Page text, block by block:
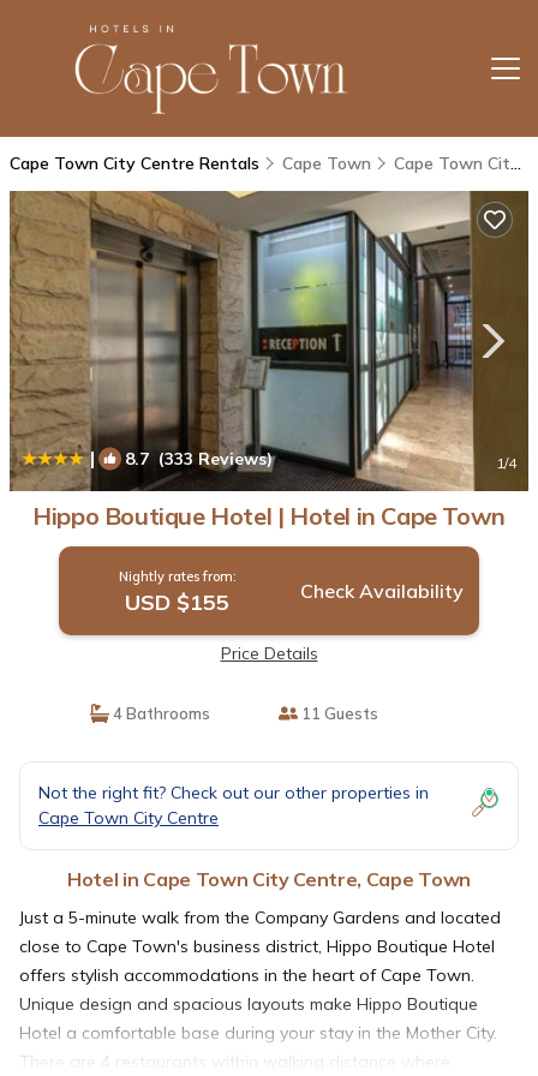
Cape Town City Centre Rentals Cape Town Cape Town City Centre
| 8.7 (333 Reviews) 1/4
Hippo Boutique Hotel | Hotel in Cape Town
Nightly rates from:
USD $155 Check Availability
Price Details
4 Bathrooms 11 Guests
Not the right fit? Check out our other properties in
Cape Town City Centre
Hotel in Cape Town City Centre, Cape Town
Just a 5-minute walk from the Company Gardens and located
close to Cape Town's business district, Hippo Boutique Hotel
offers stylish accommodations in the heart of Cape Town.
Unique design and spacious layouts make Hippo Boutique
Hotel a comfortable base during your stay in the Mother City.
There are 4 restaurants within walking distance where